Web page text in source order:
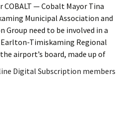
COBALT — Cobalt Mayor Tina
Municipal Association and
Group need to be involved in a
Timiskaming Regional
airport’s board, made up of
Digital Subscription members